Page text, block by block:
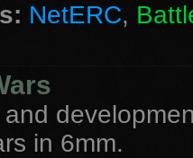
NetERC,
in 6mm.